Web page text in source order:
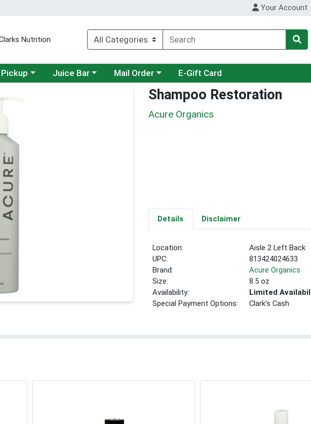
Your Account
Nutrition
menu Choose a category menu
Juice Bar Choose a category menu
Mail Order E-Gift Card
Shampoo Restoration
Acure Organics
Details Disclaimer
Location:
Aisle 2 Left Back
UPC:
813424024633
Brand:
Acure Organics
Size:
8.5 oz
Availability:
Limited
Special Payment Options:
Clark's Cash